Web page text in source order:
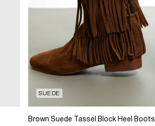
SUEDE
Brown Suede Tassel Block Heel Boots